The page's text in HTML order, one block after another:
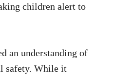
children alert to
an understanding of
safety. While it